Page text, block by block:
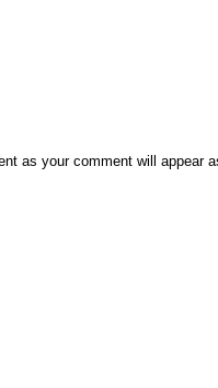
as your comment will appear